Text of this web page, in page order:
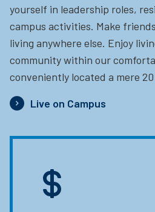
yourself in leadership roles,
campus activities. Make
living anywhere else. Enjoy
community within our
conveniently located a mere
Live on Campus